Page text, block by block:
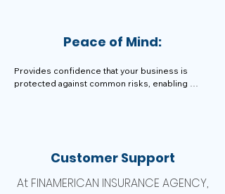
Peace of Mind:
Provides confidence that your business is
protected against common risks, enabling
Customer Support
At FINAMERICAN INSURANCE AGENCY,